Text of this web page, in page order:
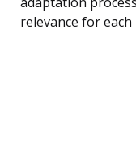
relevance for